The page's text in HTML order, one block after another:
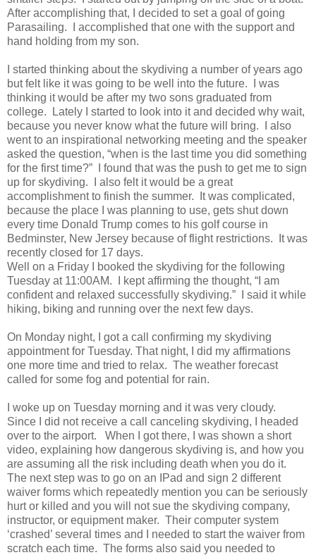
After accomplishing that, I decided to set a goal of going
Parasailing. I accomplished that one with the support and
hand holding from my son.
I started thinking about the skydiving a number of years ago
but felt like it was going to be well into the future. I was
thinking it would be after my two sons graduated from
college. Lately I started to look into it and decided why wait,
because you never know what the future will bring. I also
went to an inspirational networking meeting and the speaker
asked the question, “when is the last time you did something
for the first time?” I found that was the push to get me to sign
up for skydiving. I also felt it would be a great
accomplishment to finish the summer. It was complicated,
because the place I was planning to use, gets shut down
every time Donald Trump comes to his golf course in
Bedminster, New Jersey because of flight restrictions. It was
recently closed for 17 days.
Well on a Friday I booked the skydiving for the following
Tuesday at 11:00AM. I kept affirming the thought, “I am
confident and relaxed successfully skydiving.” I said it while
hiking, biking and running over the next few days.
On Monday night, I got a call confirming my skydiving
appointment for Tuesday. That night, I did my affirmations
one more time and tried to relax. The weather forecast
called for some fog and potential for rain.
I woke up on Tuesday morning and it was very cloudy.
Since I did not receive a call canceling skydiving, I headed
over to the airport. When I got there, I was shown a short
video, explaining how dangerous skydiving is, and how you
are assuming all the risk including death when you do it.
The next step was to go on an IPad and sign 2 different
waiver forms which repeatedly mention you can be seriously
hurt or killed and you will not sue the skydiving company,
instructor, or equipment maker. Their computer system
‘crashed’ several times and I needed to start the waiver from
scratch each time. The forms also said you needed to